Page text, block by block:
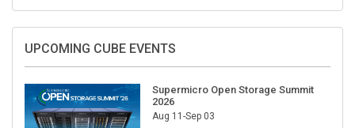
UPCOMING CUBE EVENTS
Supermicro Open Storage Summit
2026
Aug 11-Sep 03